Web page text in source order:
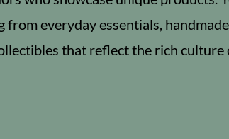
from everyday essentials, handmade
that reflect the rich culture